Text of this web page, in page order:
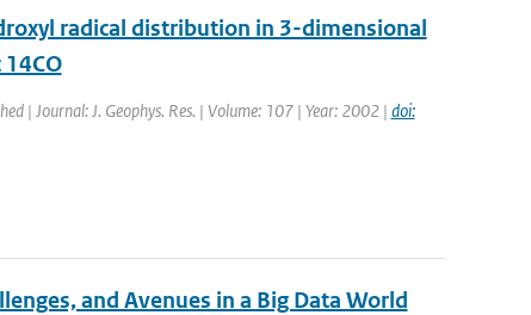
radical distribution in 3-dimensional
| Journal: J. Geophys. Res. | Volume: 107 | Year: 2002 | doi:
and Avenues in a Big Data World